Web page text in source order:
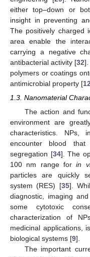
either top–down or
insight in preventing
The positively charged
area enable the
carrying a negative
antibacterial activity [32].
polymers or coatings
antimicrobial property [
1.3. Nanomaterial
The action and
environment are
characteristics. NPs,
encounter blood
segregation [34]. The
100 nm range forin
particles are quickly
system (RES) [35].
diagnostic, imaging
some cytotoxic
characterization of
medicinal applications,
biological systems [9].
The important